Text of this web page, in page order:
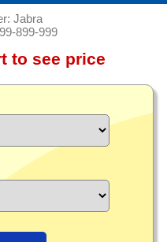
Jabra
899-999
to see price